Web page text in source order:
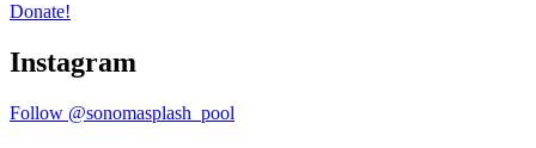
Donate!
Instagram
Follow @sonomasplash_pool